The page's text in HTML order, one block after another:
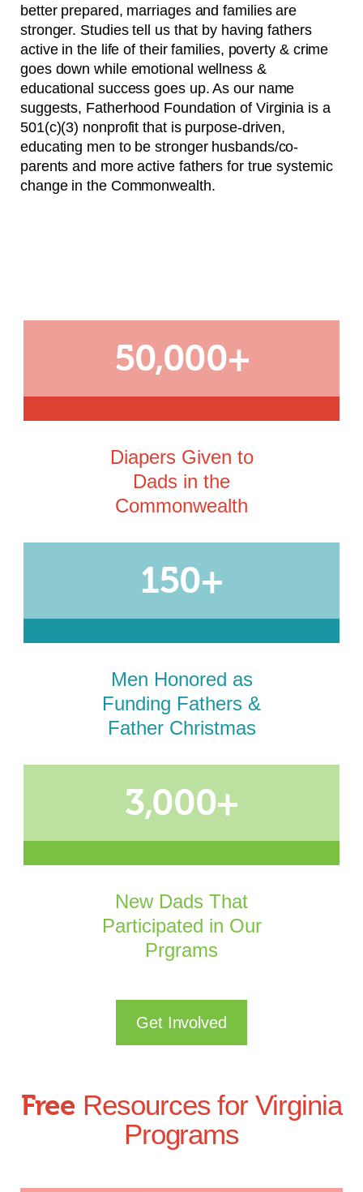
better prepared, marriages and families are
stronger. Studies tell us that by having fathers
active in the life of their families, poverty & crime
goes down while emotional wellness &
educational success goes up. As our name
suggests, Fatherhood Foundation of Virginia is a
501(c)(3) nonprofit that is purpose-driven,
educating men to be stronger husbands/co-
parents and more active fathers for true systemic
change in the Commonwealth.
50,000+
Diapers Given to
Dads in the
Commonwealth
150+
Men Honored as
Funding Fathers &
Father Christmas
3,000+
New Dads That
Participated in Our
Prgrams
Get Involved
Free Resources for Virginia
Programs